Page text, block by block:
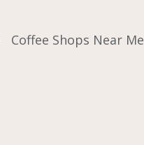
Coffee Shops Near Me